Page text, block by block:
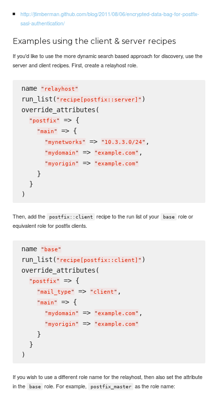
http://jtimberman.github.com/blog/2011/08/06/encrypted-data-bag-for-postfix-
sasl-authentication/
Examples using the client & server recipes
If you'd like to use the more dynamic search based approach for discovery, use the
server and client recipes. First, create a relayhost role.
name " relayhost"
run_list( " recipe[postfix::server] " )
override_attributes(
" postfix" => {
"main" => {
"mynetworks" => " 10.3.3.0/24" ,
"mydomain" => "example.com" ,
"myorigin" => "example.com"
    }
  }
Then, add the postfix::client recipe to the run list of your base
role or
equivalent role for postfix clients.
name " base"
run_list( " recipe[postfix::client] " )
override_attributes(
" postfix" => {
"mail_type" => " client" ,
"main" => {
"mydomain" => "example.com" ,
"myorigin" => "example.com"
    }
  }
If you wish to use a different role name for the relayhost, then also set the attribute
in the
base role. For example, postfix_master as the role name: